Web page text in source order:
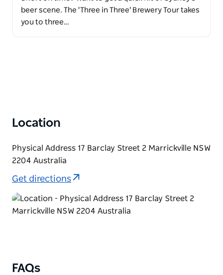
beer scene. The 'Three in Three' Brewery Tour takes
you to three…
Location
Physical Address 17 Barclay Street 2 Marrickville NSW
2204 Australia
Get directions
FAQs